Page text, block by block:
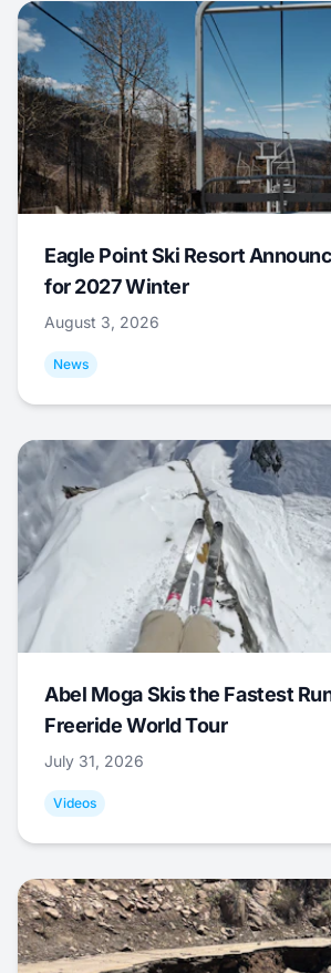
Eagle Point Ski Resort
for 2027 Winter
August 3, 2026
News
Abel Moga Skis the Fastest
Freeride World Tour
July 31, 2026
Videos